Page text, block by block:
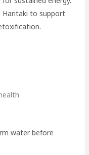
Haritaki to support
water before